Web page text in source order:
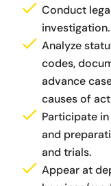
Conduct
investigation.
Analyze
codes,
advance
causes of
Participate
and
and trials.
Appear at